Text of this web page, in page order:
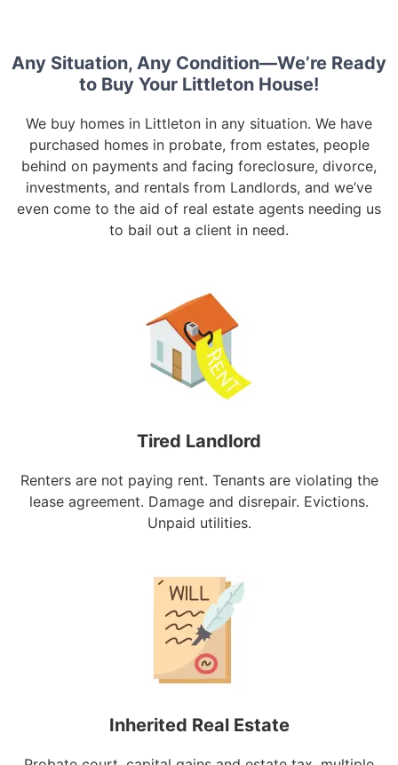
Any Situation, Any Condition—We’re Ready
to Buy Your Littleton House!
We buy homes in Littleton in any situation. We have
purchased homes in probate, from estates, people
behind on payments and facing foreclosure, divorce,
investments, and rentals from Landlords, and we’ve
even come to the aid of real estate agents needing us
to bail out a client in need.
Tired Landlord
Renters are not paying rent. Tenants are violating the
lease agreement. Damage and disrepair. Evictions.
Unpaid utilities.
Inherited Real Estate